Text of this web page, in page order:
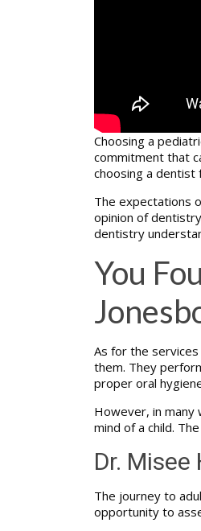
Choosing a
commitment that
choosing a dentist
The expectations
opinion of
dentistry
You
As for the
them. They
proper oral
However, in many
mind of a child.
Dr.
The journey to
opportunity to